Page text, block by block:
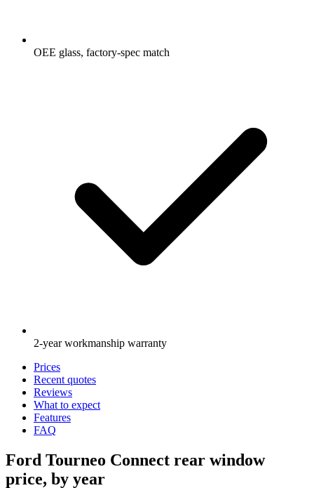
OEE glass, factory-spec match
2-year workmanship warranty
Prices
Recent quotes
Reviews
What to expect
Features
FAQ
Ford Tourneo Connect rear window
price, by year